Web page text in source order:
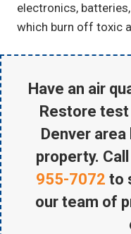
electronics,
which burn off toxic
Have an air
Restore test
Denver
property.
955-7072 to
our team of